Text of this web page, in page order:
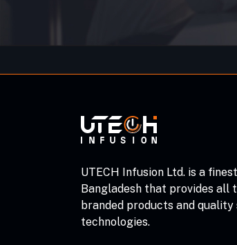
UTECH Infusion Ltd. is a
Bangladesh that provides all
branded products and
technologies.